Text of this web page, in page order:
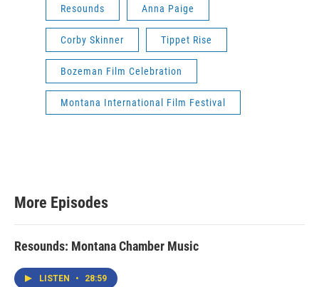
Resounds Anna Paige
Corby Skinner Tippet Rise
Bozeman Film Celebration
Montana International Film Festival
More Episodes
Resounds: Montana Chamber Music
LISTEN • 28:59